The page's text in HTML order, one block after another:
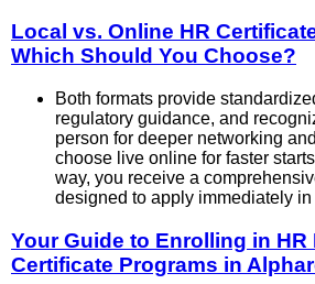
Local vs. Online HR
Which Should You Choose?
Both formats provide
regulatory guidance, and
person for deeper networking
choose live online for faster
way, you receive a
designed to apply immediately
Your Guide to Enrolling in HR
Certificate Programs in